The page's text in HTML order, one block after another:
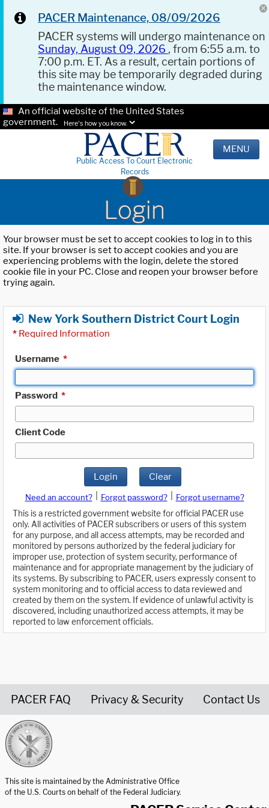
PACER Maintenance, 08/09/2026
PACER systems will undergo maintenance on
Sunday, August 09, 2026 , from 6:55 a.m. to
7:00 p.m. ET. As a result, certain portions of
this site may be temporarily degraded during
the maintenance window.
An official website of the United States
government.
Here's how you know.
Public Access To Court Electronic
Records
MENU
Login
Your browser must be set to accept cookies to log in to this
site. If your browser is set to accept cookies and you are
experiencing problems with the login, delete the stored
cookie file in your PC. Close and reopen your browser before
trying again.
New York Southern District Court Login
* Required Information
Username *
Password *
Client Code
Login Clear
Need an account? Forgot password?
Forgot username?
This is a restricted government website for official PACER use
only. All activities of PACER subscribers or users of this system
for any purpose, and all access attempts, may be recorded and
monitored by persons authorized by the federal judiciary for
improper use, protection of system security, performance of
maintenance and for appropriate management by the judiciary of
its systems. By subscribing to PACER, users expressly consent to
system monitoring and to official access to data reviewed and
created by them on the system. If evidence of unlawful activity is
discovered, including unauthorized access attempts, it may be
reported to law enforcement officials.
PACER FAQ Privacy & Security Contact Us
This site is maintained by the Administrative Office
of the U.S. Courts on behalf of the Federal Judiciary.